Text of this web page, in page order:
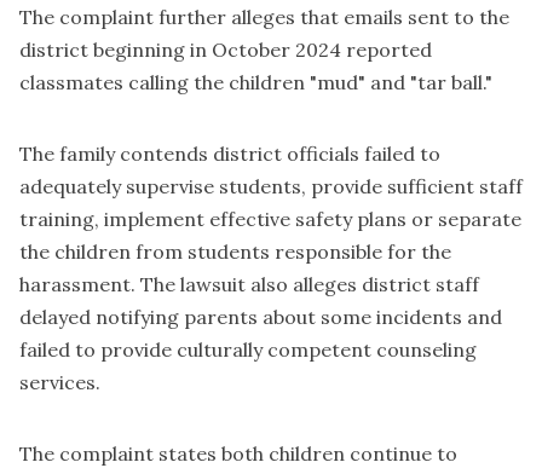
The complaint further alleges that emails sent to the
district beginning in October 2024 reported
classmates calling the children "mud" and "tar ball."
The family contends district officials failed to
adequately supervise students, provide sufficient staff
training, implement effective safety plans or separate
the children from students responsible for the
harassment. The lawsuit also alleges district staff
delayed notifying parents about some incidents and
failed to provide culturally competent counseling
services.
The complaint states both children continue to